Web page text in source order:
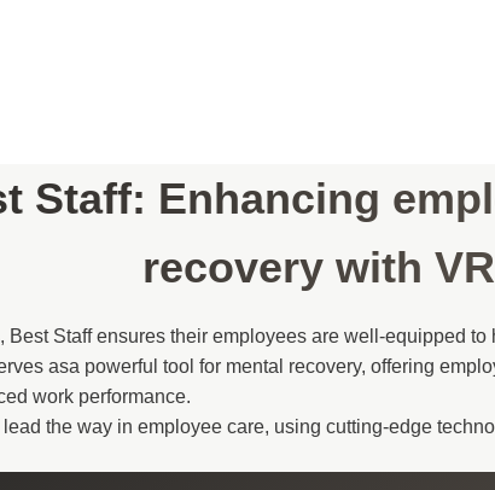
Staff: Enhancing
recovery with VR
Staff ensures their employees are well-equipped
asa powerful tool for mental recovery, offering
work performance.
the way in employee care, using cutting-edge